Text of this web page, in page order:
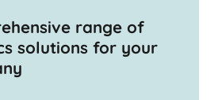
range of
solutions for your